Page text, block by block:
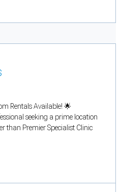
Rentals Available! 🌟
seeking a prime location
than Premier Specialist Clinic